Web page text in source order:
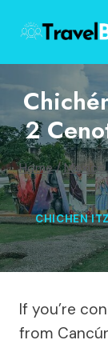
content
2
Home/Mexico
CHICHEN
If you’re
from